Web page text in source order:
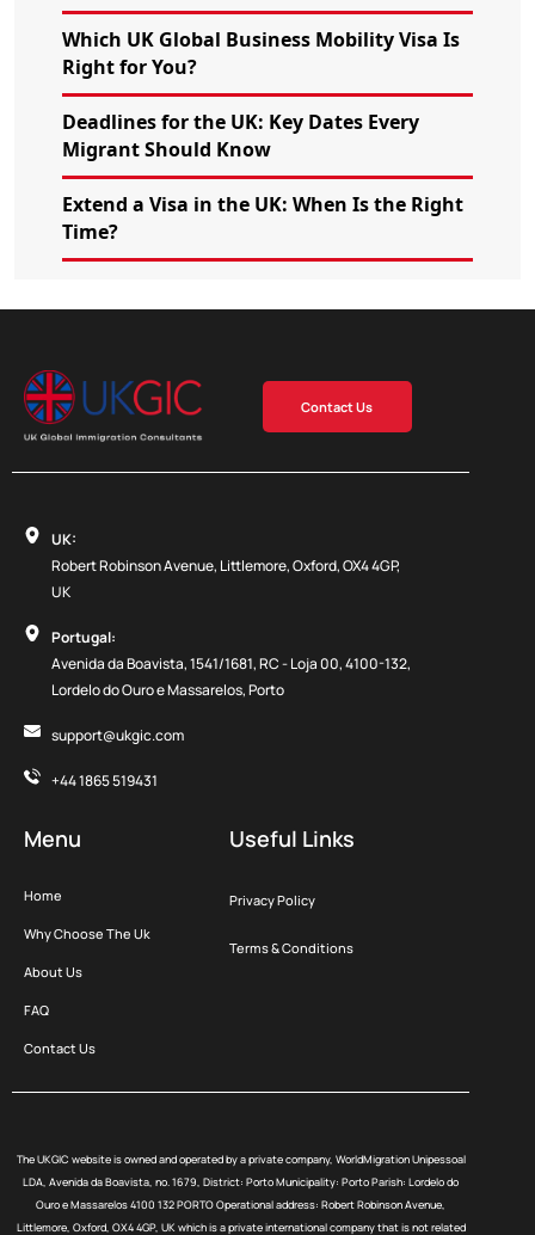
Which UK Global Business Mobility Visa Is
Right for You?
Deadlines for the UK: Key Dates Every
Migrant Should Know
Extend a Visa in the UK: When Is the Right
Time?
Contact Us
UK:
Robert Robinson Avenue, Littlemore, Oxford, OX4 4GP,
UK
Portugal:
Avenida da Boavista, 1541/1681, RC - Loja 00, 4100-132,
Lordelo do Ouro e Massarelos, Porto
support@ukgic.com
+44 1865 519431
Menu
Home
Why Choose The Uk
About Us
FAQ
Contact Us
Useful Links
Privacy Policy
Terms & Conditions
The UKGIC website is owned and operated by a private company, WorldMigration Unipessoal
LDA, Avenida da Boavista, no. 1679, District: Porto Municipality: Porto Parish: Lordelo do
Ouro e Massarelos 4100 132 PORTO Operational address: Robert Robinson Avenue,
Littlemore, Oxford, OX4 4GP, UK which is a private international company that is not related